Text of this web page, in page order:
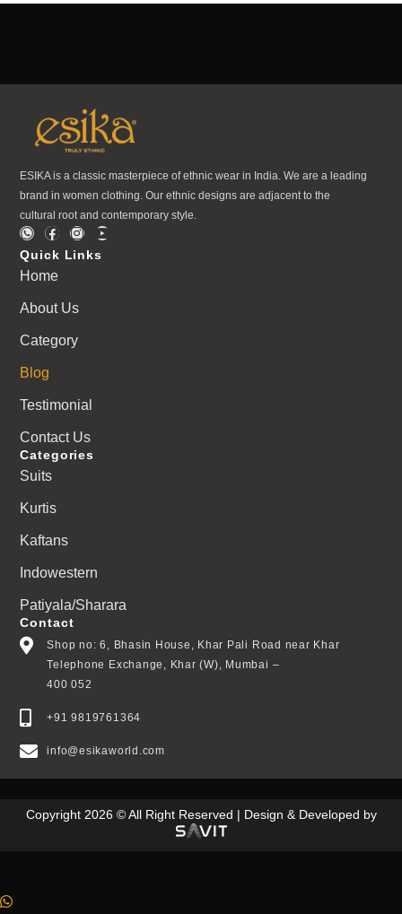
ESIKA is a classic masterpiece of ethnic wear in India. We are a leading
brand in women clothing. Our ethnic designs are adjacent to the
cultural root and contemporary style.
Quick Links
Home
About Us
Category
Blog
Testimonial
Contact Us
Categories
Suits
Kurtis
Kaftans
Indowestern
Patiyala/Sharara
Contact
Shop no: 6, Bhasin House, Khar Pali Road near Khar
Telephone Exchange, Khar (W), Mumbai –
400 052
+91 9819761364
info@esikaworld.com
Copyright 2026 © All Right Reserved | Design & Developed by